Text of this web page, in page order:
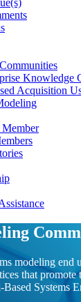
Knowledge
Acquisition
Member
modeling end
that promote
Systems